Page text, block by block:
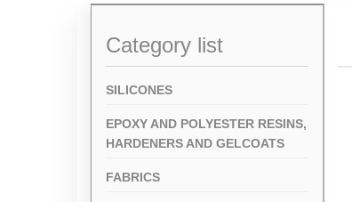
Category list
SILICONES
EPOXY AND POLYESTER RESINS,
HARDENERS AND GELCOATS
FABRICS